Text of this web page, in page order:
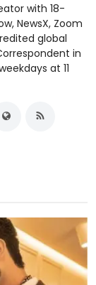
with 18-
NewsX, Zoom
global
in
at 11